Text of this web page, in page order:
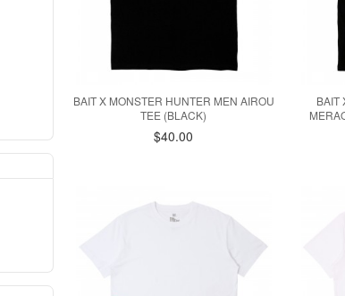
BAIT X MONSTER HUNTER MEN AIROU
TEE (BLACK)
$40.00
BAIT